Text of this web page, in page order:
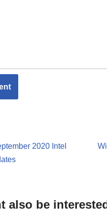
2020 Intel
also be